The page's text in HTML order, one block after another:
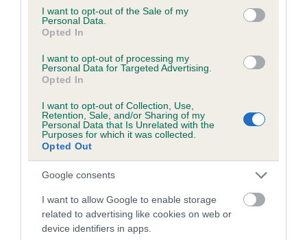
consent section.
I want to opt-out of the Sale of my
Personal Data.
Opted In
I want to opt-out of processing my
Personal Data for Targeted Advertising.
Opted In
I want to opt-out of Collection, Use,
Retention, Sale, and/or Sharing of my
Personal Data that Is Unrelated with the
Purposes for which it was collected.
Opted Out
Google consents
I want to allow Google to enable storage
related to advertising like cookies on web or
device identifiers in apps.
Coefficient of Inbreeding (CoI)
Inbreeding coefficient for DOWN FARM
BLONDE SURPRISE is 1.0%
12 generations available of which 4 are complete
COI Description
Estimated Breeding Values (EBVs)
Our estimated breeding values (EBVs) predict whether a dog
is more or less likely to have, and pass on genes, related to